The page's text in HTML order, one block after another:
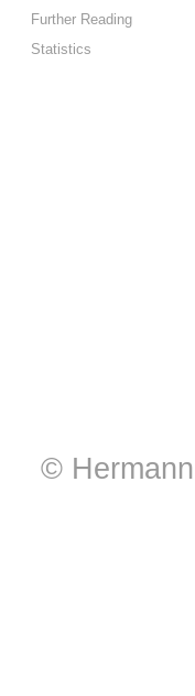
Further Reading
Statistics
©